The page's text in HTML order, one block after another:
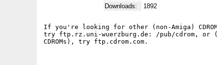
Downloads:
1892
If you're looking for other (non-Amiga)
try ftp.rz.uni-wuerzburg.de: /pub/cdrom, or